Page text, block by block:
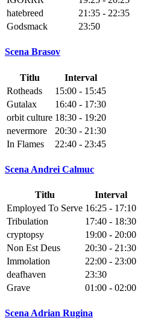
hatebreed
21:35 - 22:35
Godsmack
23:50
Scena Brasov
Titlu
Interval
Rotheads
15:00 - 15:45
Gutalax
16:40 - 17:30
orbit culture 18:30 - 19:20
nevermore
20:30 - 21:30
In Flames
22:40 - 23:45
Scena Andrei Calmuc
Titlu
Interval
Employed To Serve 16:25 - 17:10
Tribulation
17:40 - 18:30
cryptopsy
19:00 - 20:00
Non Est Deus
20:30 - 21:30
Immolation
22:00 - 23:00
deafhaven
23:30
Grave
01:00 - 02:00
Scena Adrian Rugina